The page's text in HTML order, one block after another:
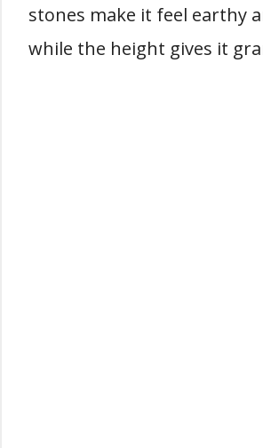
stones make it feel earthy
while the height gives it